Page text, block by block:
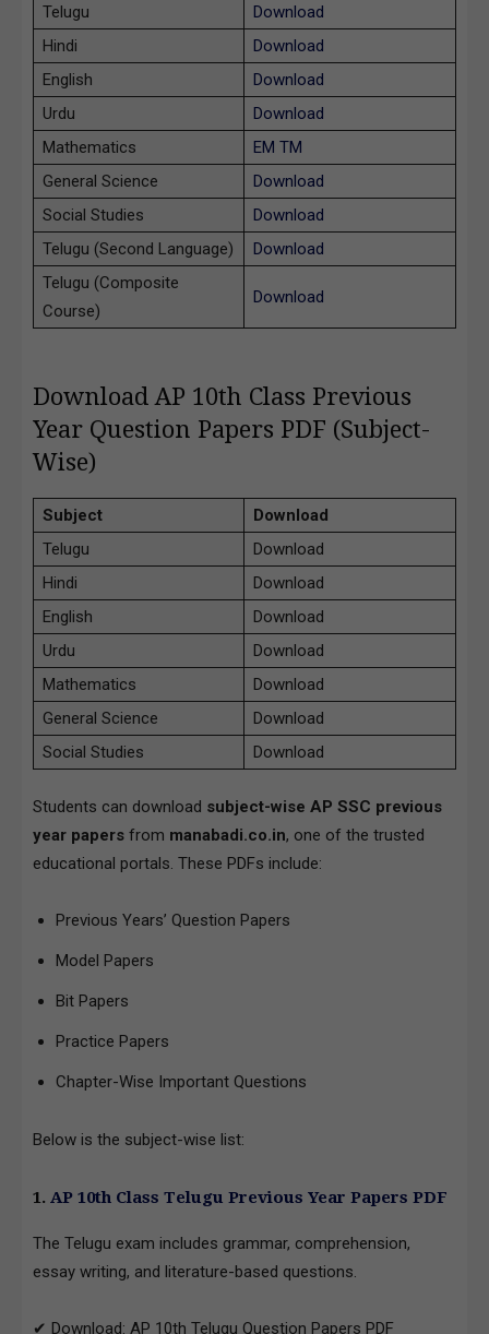
Telugu
Download
Hindi
Download
English
Download
Urdu
Download
Mathematics
EM TM
General Science
Download
Social Studies
Download
Telugu (Second Language)
Download
Telugu (Composite
Course)
Download
Download AP 10th Class Previous
Year Question Papers PDF (Subject-
Wise)
Subject
Download
Telugu
Download
Hindi
Download
English
Download
Urdu
Download
Mathematics
Download
General Science
Download
Social Studies
Download
Students can download subject-wise AP SSC previous
year papers from manabadi.co.in, one of the trusted
educational portals. These PDFs include:
Previous Years’ Question Papers
Model Papers
Bit Papers
Practice Papers
Chapter-Wise Important Questions
Below is the subject-wise list:
1. AP 10th Class Telugu Previous Year Papers PDF
The Telugu exam includes grammar, comprehension,
essay writing, and literature-based questions.
✔ Download: AP 10th Telugu Question Papers PDF